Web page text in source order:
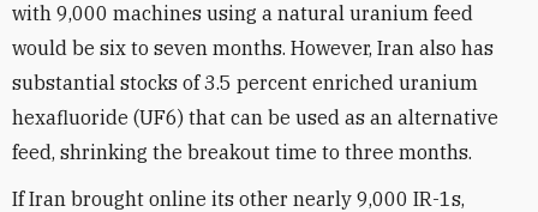
with 9,000 machines using a natural uranium feed
would be six to seven months. However, Iran also has
substantial stocks of 3.5 percent enriched uranium
hexafluoride (UF6) that can be used as an alternative
feed, shrinking the breakout time to three months.
If Iran brought online its other nearly 9,000 IR-1s,